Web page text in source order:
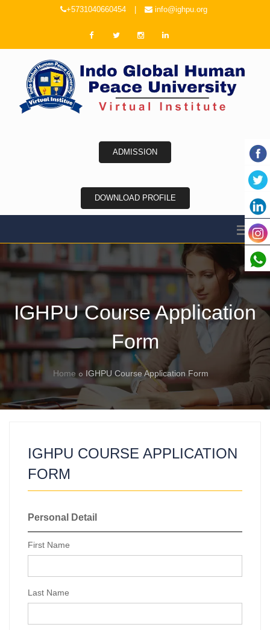
+5731040660454 info@ighpu.org
ADMISSION
DOWNLOAD PROFILE
IGHPU Course Application
Form
Home IGHPU Course Application Form
IGHPU COURSE APPLICATION
FORM
Personal Detail
First Name
Last Name